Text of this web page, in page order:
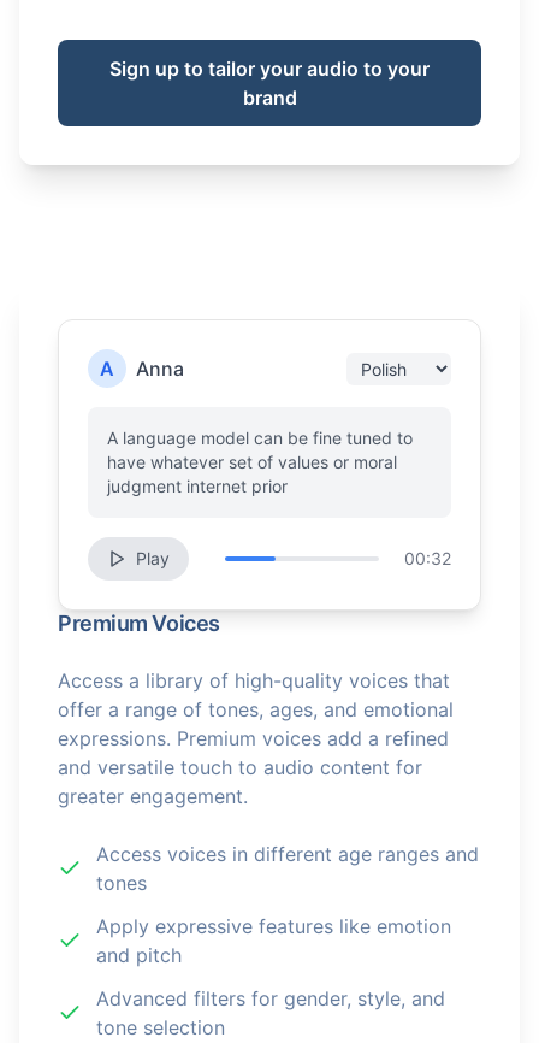
Sign up to tailor your audio to your
brand
A Anna
A language model can be fine tuned to
have whatever set of values or moral
judgment internet prior
Play 00:32
Premium Voices
Access a library of high-quality voices that
offer a range of tones, ages, and emotional
expressions. Premium voices add a refined
and versatile touch to audio content for
greater engagement.
Access voices in different age ranges and
tones
Apply expressive features like emotion
and pitch
Advanced filters for gender, style, and
tone selection